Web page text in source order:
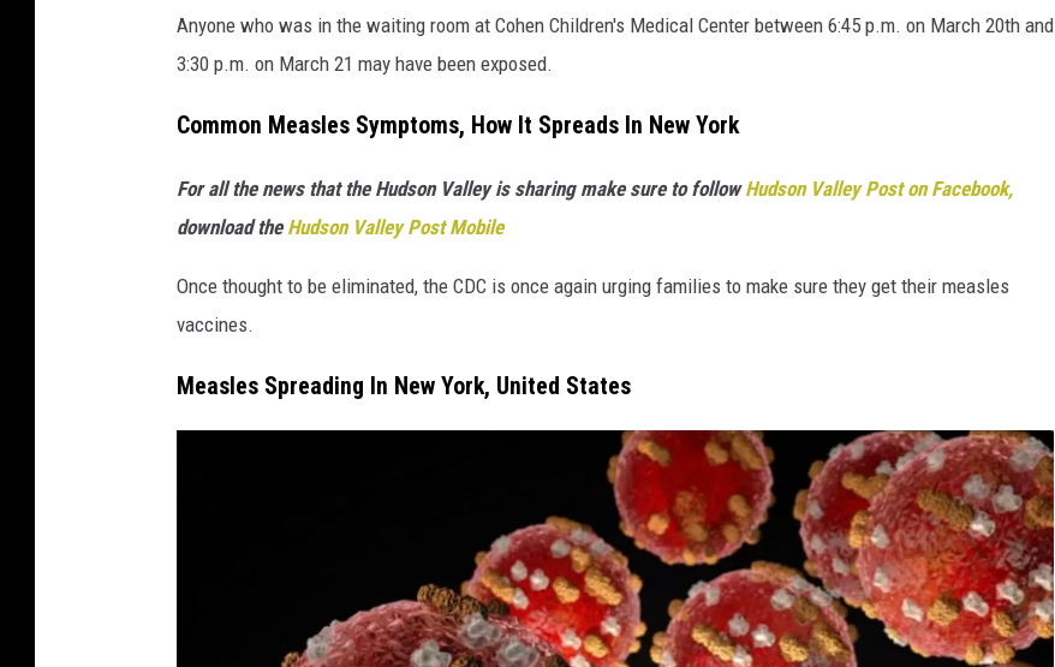
Anyone who was in the waiting room at Cohen Children's Medical Center between 6:45 p.m. on March 20th and
3:30 p.m. on March 21 may have been exposed.
Common Measles Symptoms, How It Spreads In New York
For all the news that the Hudson Valley is sharing make sure to followHudson Valley Post on Facebook,
download the Hudson Valley Post Mobile
Once thought to be eliminated, the CDC is once again urging families to make sure they get their measles
vaccines.
Measles Spreading In New York, United States